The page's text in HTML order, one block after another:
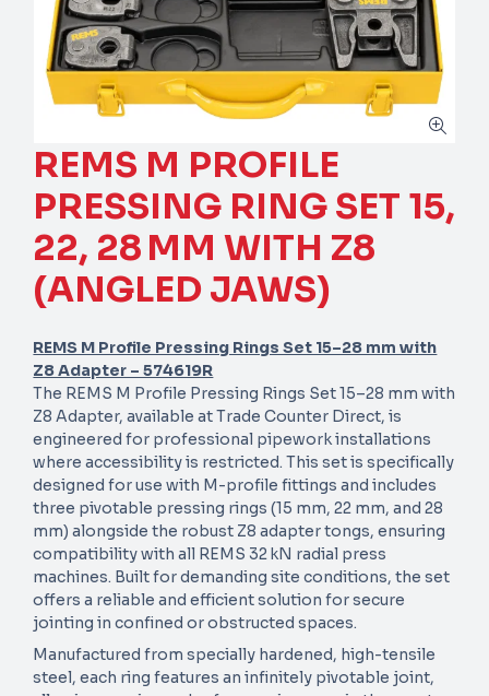
REMS M PROFILE
PRESSING RING SET 15,
22, 28 MM WITH Z8
(ANGLED JAWS)
REMS M Profile Pressing Rings Set 15–28 mm with
Z8 Adapter – 574619R
The REMS M Profile Pressing Rings Set 15–28 mm with
Z8 Adapter, available at Trade Counter Direct, is
engineered for professional pipework installations
where accessibility is restricted. This set is specifically
designed for use with M-profile fittings and includes
three pivotable pressing rings (15 mm, 22 mm, and 28
mm) alongside the robust Z8 adapter tongs, ensuring
compatibility with all REMS 32 kN radial press
machines. Built for demanding site conditions, the set
offers a reliable and efficient solution for secure
jointing in confined or obstructed spaces.
Manufactured from specially hardened, high-tensile
steel, each ring features an infinitely pivotable joint,